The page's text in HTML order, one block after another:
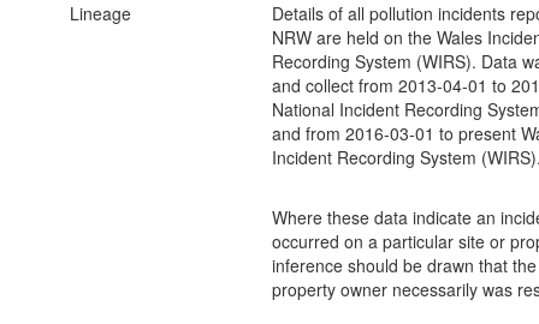
Lineage
Details of all pollution incidents
NRW are held on the Wales
Recording System (WIRS). Data
and collect from 2013-04-01 to
National Incident Recording
and from 2016-03-01 to present
Incident Recording System
Where these data indicate an
occurred on a particular site or
inference should be drawn that
property owner necessarily was